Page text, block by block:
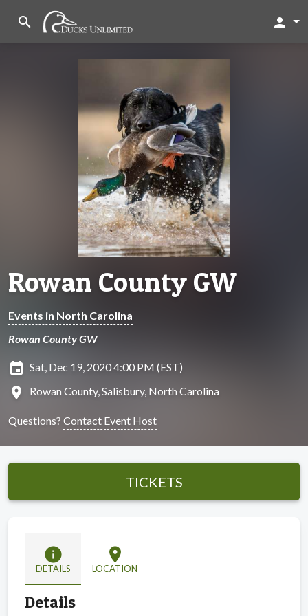
search person
Rowan County GW
Events in North Carolina
Rowan County GW
insert_invitation Sat, Dec 19, 2020 4:00 PM (EST)
location_on Rowan County, Salisbury, North Carolina
Questions? Contact Event Host
TICKETS
info
DETAILS
location_on
LOCATION
Details